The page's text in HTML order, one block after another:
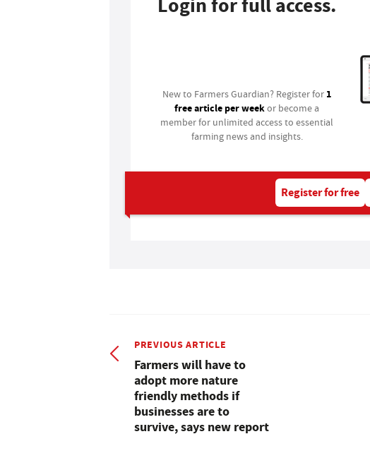
New to Farmers Guardian? Register for 1
free article per weekor become a
member for unlimited access to essential
farming news and insights.
Register for free
PREVIOUS ARTICLE
Farmers will have to
adopt more nature
friendly methods if
businesses are to
survive, says new report